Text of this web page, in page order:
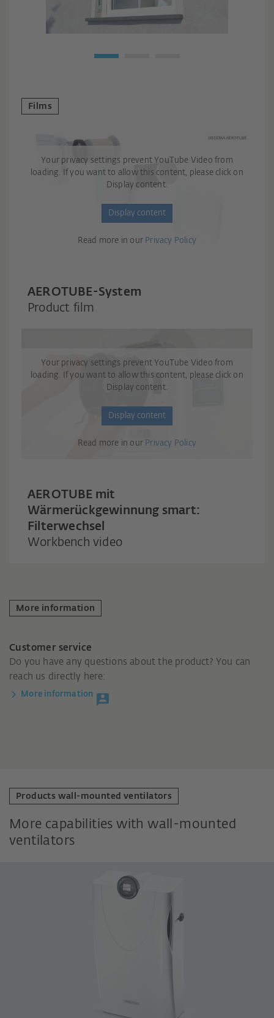
Films
Your privacy settings prevent YouTube Video from
loading. If you want to allow this content, please click on
Display content.
Display content
Read more in our Privacy Policy
AEROTUBE-System
Product film
Your privacy settings prevent YouTube Video from
loading. If you want to allow this content, please click on
Display content.
Display content
Read more in our Privacy Policy
AEROTUBE mit
Wärmerückgewinnung smart:
Filterwechsel
Workbench video
More information
Customer service
Do you have any questions about the product? You can
reach us directly here:
More information
Products wall-mounted ventilators
More capabilities with wall-mounted
ventilators